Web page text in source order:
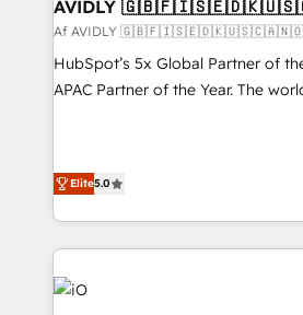
AVIDLY
Af AVIDLY
HubSpot’s 5x Global Partner of
APAC Partner of the Year. The
EMEA, APAC and NAM, we de-risk
programmes and accelerate ROI
Hub. 🧭 From multi-region migrations to AI-powered
automation, we turn complexity
scale. 🏆 HubSpot’s CEO called us “the partner of the
future.” Others agree it is proof of
Elite5.0